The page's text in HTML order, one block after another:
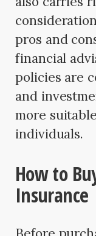
pros and
financial
policies are
and
more
individuals.
How to
Insurance